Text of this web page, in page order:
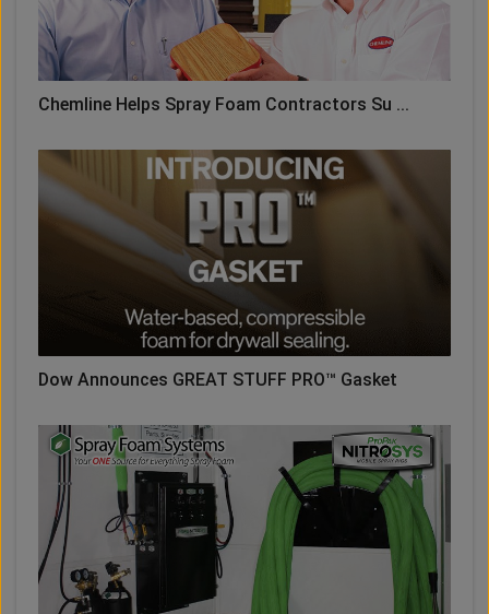
Chemline Helps Spray Foam Contractors Su ...
Dow Announces GREAT STUFF PRO™ Gasket